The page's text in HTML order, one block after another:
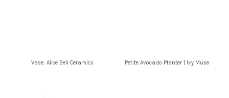
Vase: Alice Bell Ceramics Petite Avocado Planter | Ivy Muse